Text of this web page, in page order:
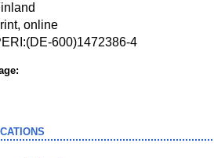
online
600)1472386-4